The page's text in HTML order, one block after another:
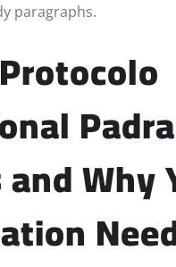
paragraphs.
and Why